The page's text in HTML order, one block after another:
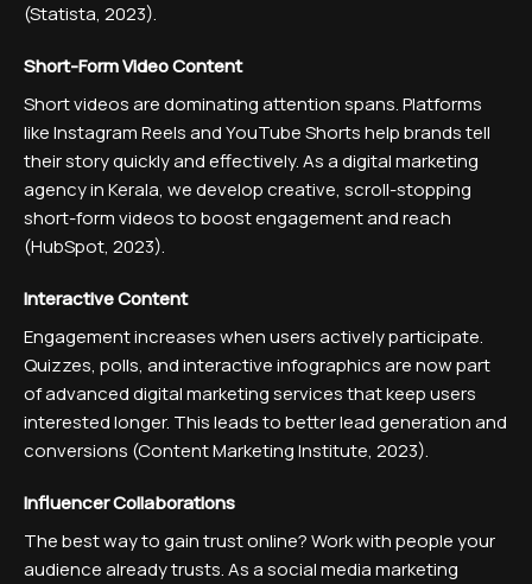
(Statista, 2023).
Short-Form Video Content
Short videos are dominating attention spans. Platforms
like Instagram Reels and YouTube Shorts help brands tell
their story quickly and effectively. As a digital marketing
agency in Kerala, we develop creative, scroll-stopping
short-form videos to boost engagement and reach
(HubSpot, 2023).
Interactive Content
Engagement increases when users actively participate.
Quizzes, polls, and interactive infographics are now part
of advanced digital marketing services that keep users
interested longer. This leads to better lead generation and
conversions (Content Marketing Institute, 2023).
Influencer Collaborations
The best way to gain trust online? Work with people your
audience already trusts. As a social media marketing